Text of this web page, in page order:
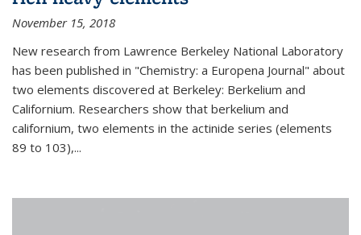
November 15, 2018
New research from Lawrence Berkeley National Laboratory
has been published in "Chemistry: a Europena Journal" about
two elements discovered at Berkeley: Berkelium and
Californium. Researchers show that berkelium and
californium, two elements in the actinide series (elements
89 to 103),...